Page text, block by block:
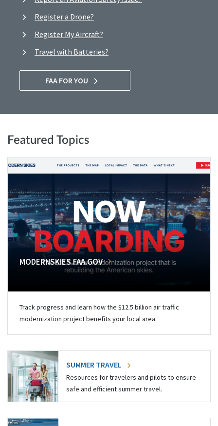
Register a Drone?
Register My Aircraft?
Travel with Batteries?
FAA FOR YOU
Featured Topics
MODERNSKIES.FAA.GOV
Track progress and learn how the $12.5 billion air traffic
modernization project benefits your local area.
SUMMER TRAVEL
Resources for travelers and pilots to ensure
safe and efficient summer travel.